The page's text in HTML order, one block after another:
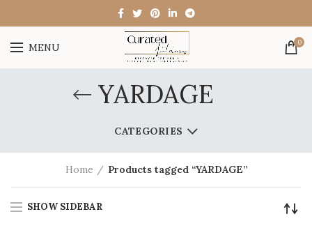
MENU 0
YARDAGE
CATEGORIES
Home Products tagged “YARDAGE”
SHOW SIDEBAR